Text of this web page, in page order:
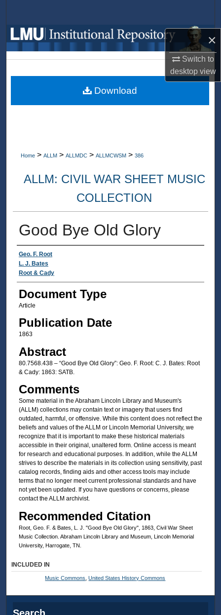
×
Switch to
desktopview
Browse Collections
My Account
About
Home > ALLM > ALLMDC > ALLMCWSM > 386
ALLM: CIVIL WAR SHEET MUSIC
COLLECTION
Good Bye Old Glory
Authors
Geo. F. Root
L. J. Bates
Root & Cady
Document Type
Article
Publication Date
1863
Abstract
80.7568.438 – “Good Bye Old Glory”: Geo. F. Root: C. J. Bates: Root
& Cady: 1863: SATB.
Comments
Some material in the Abraham Lincoln Library and Museum's
(ALLM) collections may contain text or imagery that users find
outdated, harmful, or offensive. While this content does not reflect the
beliefs and values of the ALLM or Lincoln Memorial University, we
recognize that it is important to make these historical materials
accessible in their original, unaltered form. Online access is meant
for research and educational purposes. In addition, while the ALLM
strives to describe the materials in its collection using sensitivity, past
catalog records, finding aids and other access tools may include
terms that no longer meet current professional standards and have
not yet been updated. If you have questions or concerns, please
contact the ALLM archivist.
Recommended Citation
Root, Geo. F. & Bates, L. J. "Good Bye Old Glory", 1863, Civil War Sheet
Music Collection. Abraham Lincoln Library and Museum, Lincoln Memorial
University, Harrogate, TN.
Download
INCLUDED IN
Music Commons,United States History Commons